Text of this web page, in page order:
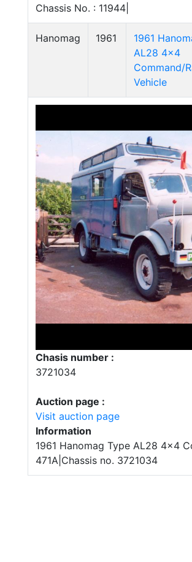
Chassis No. : 11944|
Hanomag 1961
1961
AL28 4x4
Command/
Vehicle
Chasis number :
3721034
Auction page :
Visit auction page
Information
1961 Hanomag Type AL28 4x4
471A|Chassis no. 3721034